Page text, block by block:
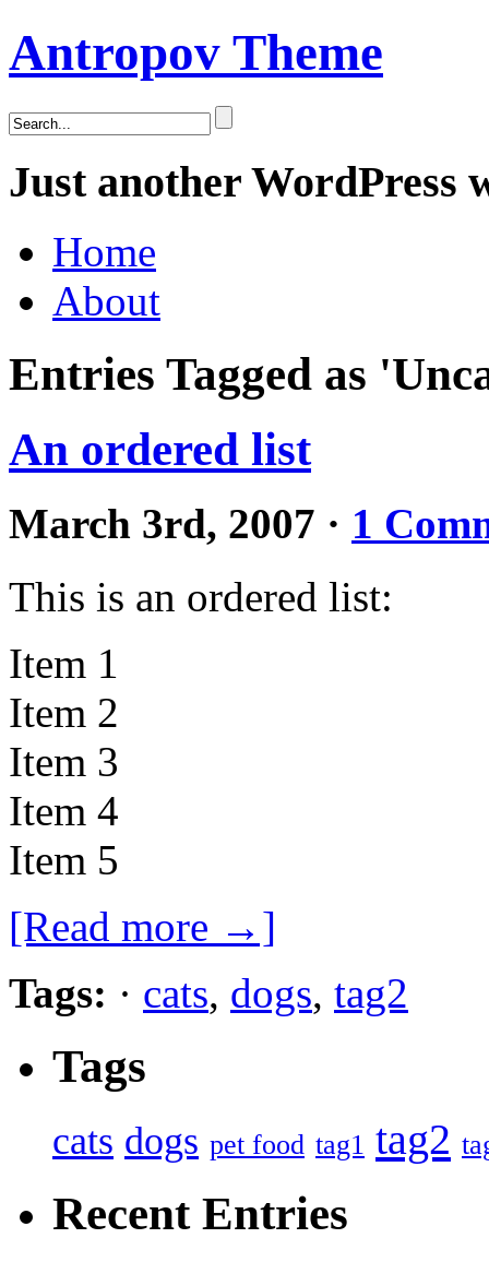
Antropov Theme
Just another WordPress
Home
About
Entries Tagged as
An ordered list
March 3rd, 2007 · 1
This is an ordered list:
Item 1
Item 2
Item 3
Item 4
Item 5
[Read more →]
Tags: · cats, dogs, tag2
Tags
cats dogs pet food tag1 tag2
Recent Entries